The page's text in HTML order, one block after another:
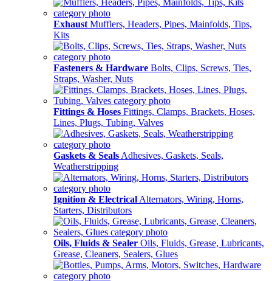
Exhaust Mufflers, Headers, Pipes, Mainfolds, Tips,
Kits
Fasteners & Hardware Bolts, Clips, Screws, Ties,
Straps, Washer, Nuts
Fittings & Hoses Fittings, Clamps, Brackets, Hoses,
Lines, Plugs, Tubing, Valves
Gaskets & Seals Adhesives, Gaskets, Seals,
Weatherstripping
Ignition & Electrical Alternators, Wiring, Horns,
Starters, Distributors
Oils, Fluids & Sealer Oils, Fluids, Grease, Lubricants,
Grease, Cleaners, Sealers, Glues